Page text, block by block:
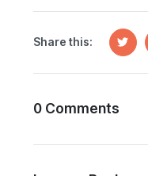
Share this:
0 Comments